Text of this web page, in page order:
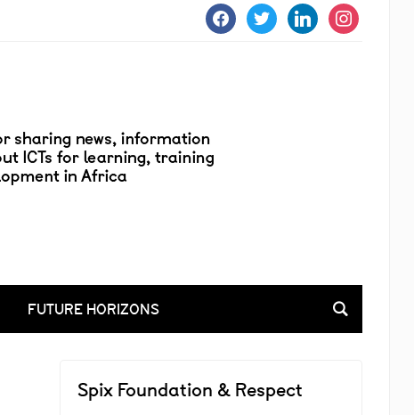
facebooktwitter linkedin instagram
FUTURE HORIZONS
Spix Foundation & Respect